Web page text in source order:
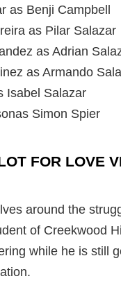
as Benji Campbell
as Pilar Salazar
as Adrian
as Armando
Isabel Salazar
Simon Spier
FOR LOVE
around the
of Creekwood
while he is still